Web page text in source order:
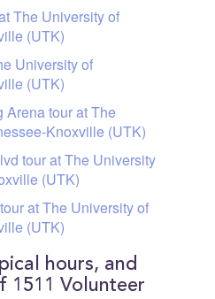
The University of
(UTK)
University of
(UTK)
tour at The
Knoxville (UTK)
tour at The University
(UTK)
at The University of
(UTK)
hours, and
1511 Volunteer